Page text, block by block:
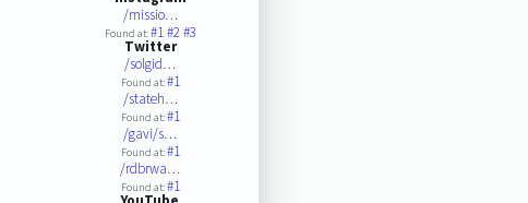
/missio…
Found at:#1#2#3
Twitter
/solgid…
Found at:#1
/stateh…
Found at:#1
/gavi/s…
Found at:#1
/rdbrwa…
Found at:#1